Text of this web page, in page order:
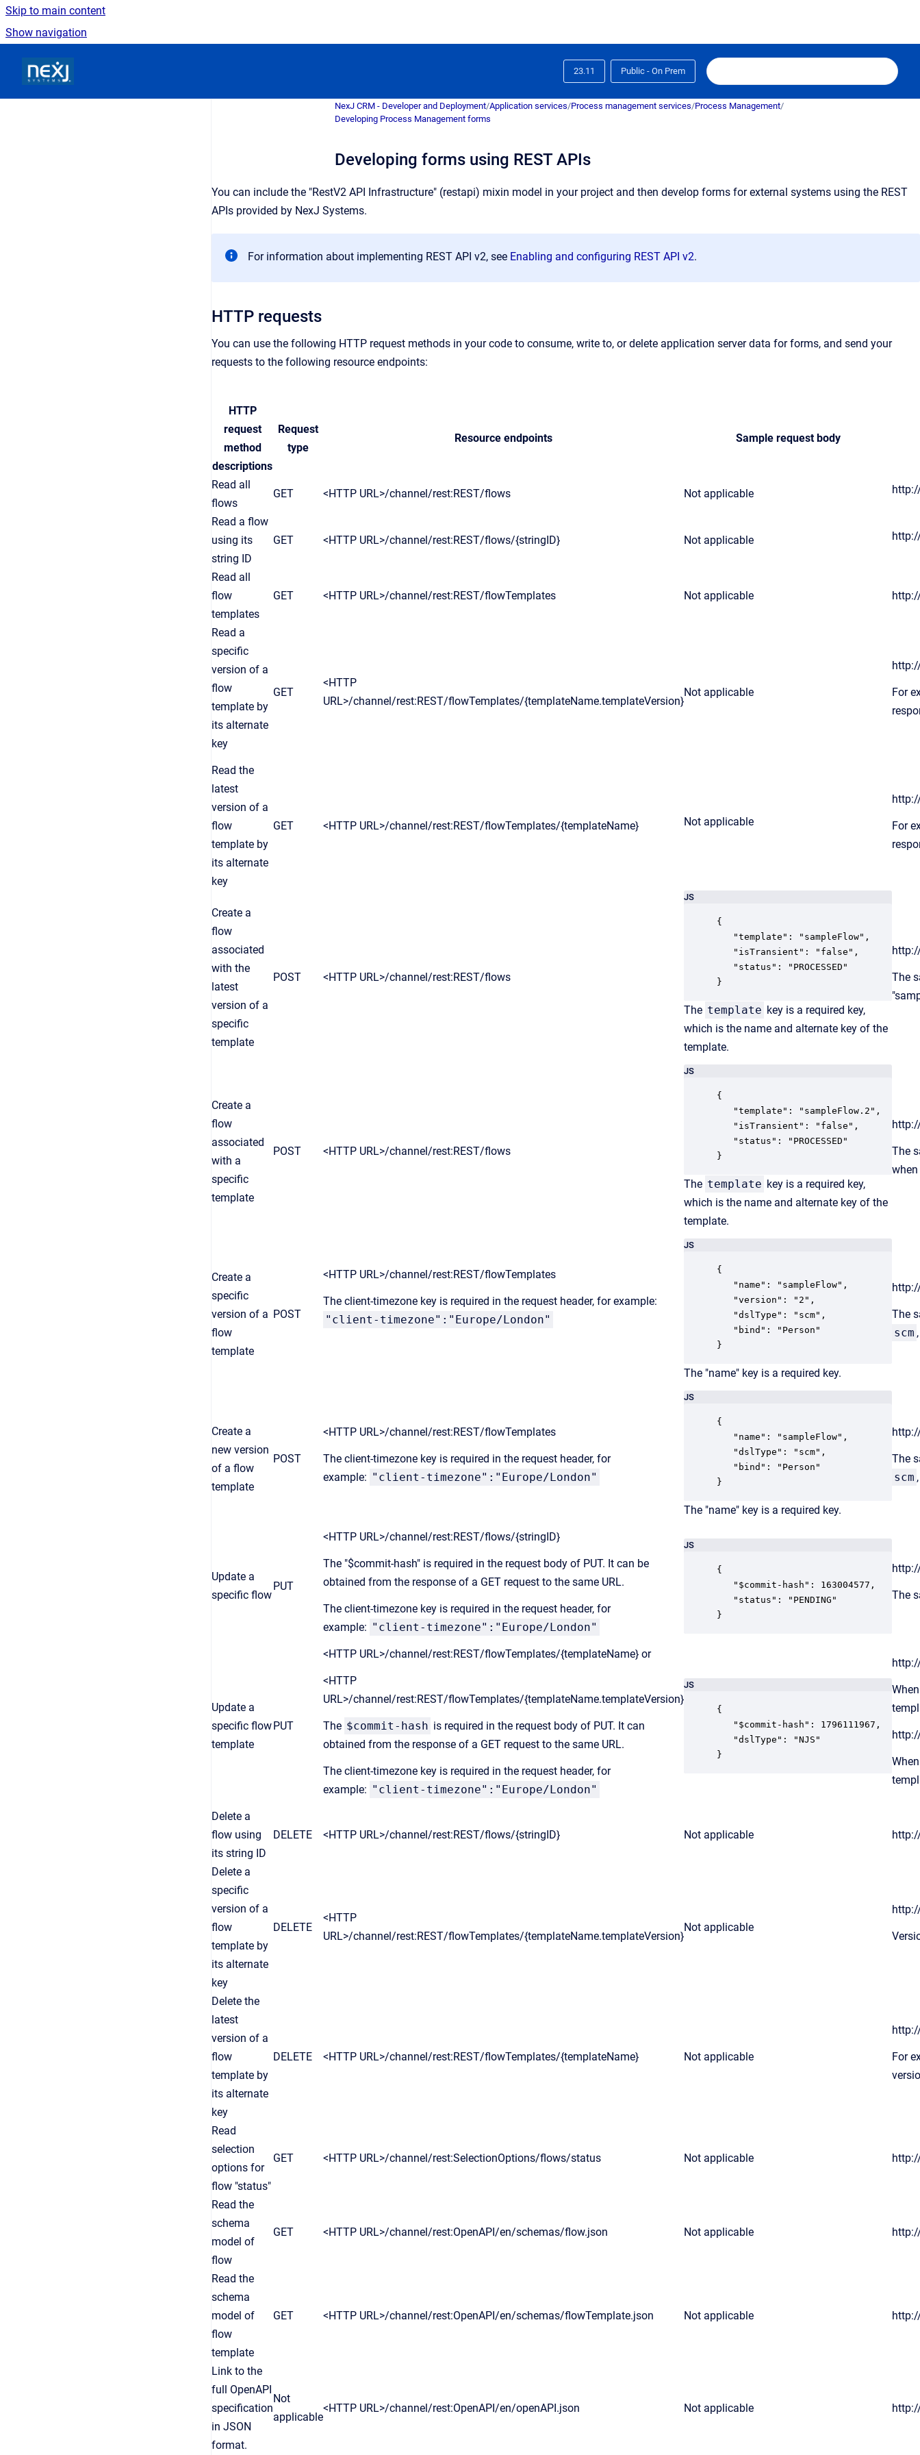
Skip to main content
Show navigation
23.11 Public - On Prem
NexJ CRM - Developer and Deployment/Application services/Process management services/Process Management/
Developing Process Management forms
Developing forms using REST APIs
You can include the "RestV2 API Infrastructure" (restapi) mixin model in your project and then develop forms for external systems using the REST
APIs provided by NexJ Systems.
For information about implementing REST API v2, see Enabling and configuring REST API v2.
HTTP requests
You can use the following HTTP request methods in your code to consume, write to, or delete application server data for forms, and send your
requests to the following resource endpoints:
HTTP
request
method
descriptions
Request
type
Resource endpoints Sample request body
Read all
flows
GET <HTTP URL>/channel/rest:REST/flows Not applicable
Read a flow
using its
string ID
GET <HTTP URL>/channel/rest:REST/flows/{stringID} Not applicable
Read all
flow
templates
GET <HTTP URL>/channel/rest:REST/flowTemplates Not applicable
Read a
specific
version of a
flow
template by
its alternate
key
GET
<HTTP
URL>/channel/rest:REST/flowTemplates/{templateName.templateVersion}
Not applicable
For
Read the
latest
version of a
flow
template by
its alternate
key
GET <HTTP URL>/channel/rest:REST/flowTemplates/{templateName} Not applicable
For
Create a
flow
associated
with the
latest
version of a
specific
template
POST <HTTP URL>/channel/rest:REST/flows
JS
{
   "template": "sampleFlow",
   "isTransient": "false",
   "status": "PROCESSED"
}
The template key is a required key,
which is the name and alternate key of the
template.
The
"
Create a
flow
associated
with a
specific
template
POST <HTTP URL>/channel/rest:REST/flows
JS
{
   "template": "sampleFlow.2",
   "isTransient": "false",
   "status": "PROCESSED"
}
The template key is a required key,
which is the name and alternate key of the
template.
The
when
Create a
specific
version of a
flow
template
POST
<HTTP URL>/channel/rest:REST/flowTemplates
The client-timezone key is required in the request header, for example:
"client-timezone":"Europe/London"
JS
{
   "name": "sampleFlow",
   "version": "2",
   "dslType": "scm",
   "bind": "Person"
}
The "name" key is a required key.
The
scm
Create a
new version
of a flow
template
POST
<HTTP URL>/channel/rest:REST/flowTemplates
The client-timezone key is required in the request header, for
example: "client-timezone":"Europe/London"
JS
{
   "name": "sampleFlow",
   "dslType": "scm",
   "bind": "Person"
}
The "name" key is a required key.
The
scm
Update a
specific flow
PUT
<HTTP URL>/channel/rest:REST/flows/{stringID}
The "$commit-hash" is required in the request body of PUT. It can be
obtained from the response of a GET request to the same URL.
The client-timezone key is required in the request header, for
example: "client-timezone":"Europe/London"
JS
{
   "$commit-hash": 163004577,
   "status": "PENDING"
}
The
Update a
specific flow
template
PUT
<HTTP URL>/channel/rest:REST/flowTemplates/{templateName} or
<HTTP
URL>/channel/rest:REST/flowTemplates/{templateName.templateVersion}
The $commit-hash is required in the request body of PUT. It can
obtained from the response of a GET request to the same URL.
The client-timezone key is required in the request header, for
example: "client-timezone":"Europe/London"
JS
{
   "$commit-hash": 1796111967,
   "dslType": "NJS"
}
Delete a
flow using
its string ID
DELETE <HTTP URL>/channel/rest:REST/flows/{stringID} Not applicable
Delete a
specific
version of a
flow
template by
its alternate
key
DELETE
<HTTP
URL>/channel/rest:REST/flowTemplates/{templateName.templateVersion}
Not applicable
Delete the
latest
version of a
flow
template by
its alternate
key
DELETE <HTTP URL>/channel/rest:REST/flowTemplates/{templateName} Not applicable
For
Read
selection
options for
flow "status"
GET <HTTP URL>/channel/rest:SelectionOptions/flows/status Not applicable
Read the
schema
model of
flow
GET <HTTP URL>/channel/rest:OpenAPI/en/schemas/flow.json Not applicable
Read the
schema
model of
flow
template
GET <HTTP URL>/channel/rest:OpenAPI/en/schemas/flowTemplate.json Not applicable
Link to the
full OpenAPI
specification
in JSON
format.
Not
applicable
<HTTP URL>/channel/rest:OpenAPI/en/openAPI.json Not applicable